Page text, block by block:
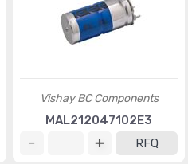
Vishay BC Components
MAL212047102E3
RFQ